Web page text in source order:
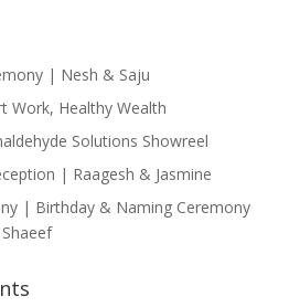
| Nesh & Saju
Work, Healthy Wealth
Solutions Showreel
| Raagesh & Jasmine
| Birthday & Naming Ceremony